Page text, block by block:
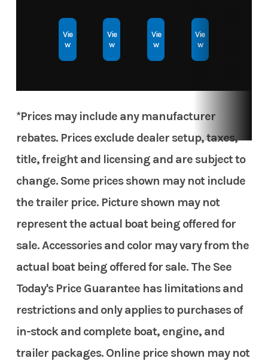
Vie
w
Vie
w
Vie
w
Vie
w
*Prices may include any manufacturer
rebates. Prices exclude dealer setup, taxes,
title, freight and licensing and are subject to
change. Some prices shown may not include
the trailer price. Picture shown may not
represent the actual boat being offered for
sale. Accessories and color may vary from the
actual boat being offered for sale. The See
Today's Price Guarantee has limitations and
restrictions and only applies to purchases of
in-stock and complete boat, engine, and
trailer packages. Online price shown may not